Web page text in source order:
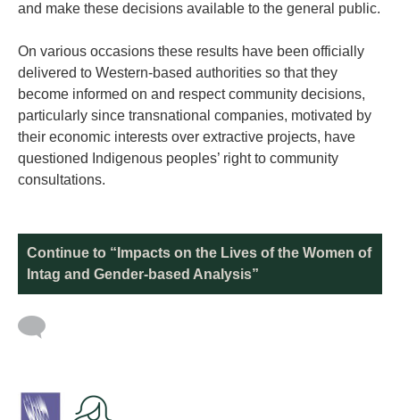
and make these decisions available to the general public.
On various occasions these results have been officially
delivered to Western-based authorities so that they
become informed on and respect community decisions,
particularly since transnational companies, motivated by
their economic interests over extractive projects, have
questioned Indigenous peoples’ right to community
consultations.
Continue to “Impacts on the Lives of the Women of
Intag and Gender-based Analysis”